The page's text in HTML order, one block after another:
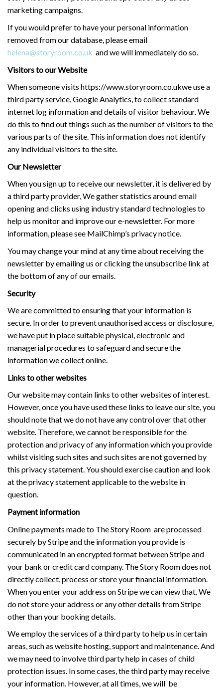
marketing campaigns.
If you would prefer to have your personal information
removed from our database, please email
helena@storyroom.co.uk and we will immediately do so.
Visitors to our Website
When someone visits https://www.storyroom.co.ukwe use a
third party service, Google Analytics, to collect standard
internet log information and details of visitor behaviour. We
do this to find out things such as the number of visitors to the
various parts of the site. This information does not identify
any individual visitors to the site.
Our Newsletter
When you sign up to receive our newsletter, it is delivered by
a third party provider, We gather statistics around email
opening and clicks using industry standard technologies to
help us monitor and improve our e-newsletter. For more
information, please see MailChimp’s privacy notice.
You may change your mind at any time about receiving the
newsletter by emailing us or clicking the unsubscribe link at
the bottom of any of our emails.
Security
We are committed to ensuring that your information is
secure. In order to prevent unauthorised access or disclosure,
we have put in place suitable physical, electronic and
managerial procedures to safeguard and secure the
information we collect online.
Links to other websites
Our website may contain links to other websites of interest.
However, once you have used these links to leave our site, you
should note that we do not have any control over that other
website. Therefore, we cannot be responsible for the
protection and privacy of any information which you provide
whilst visiting such sites and such sites are not governed by
this privacy statement. You should exercise caution and look
at the privacy statement applicable to the website in
question.
Payment information
Online payments made to The Story Room are processed
securely by Stripe and the information you provide is
communicated in an encrypted format between Stripe and
your bank or credit card company. The Story Room does not
directly collect, process or store your financial information.
When you enter your address on Stripe we can view that. We
do not store your address or any other details from Stripe
other than your booking details.
We employ the services of a third party to help us in certain
areas, such as website hosting, support and maintenance. And
we may need to involve third party help in cases of child
protection issues. In some cases, the third party may receive
your information. However, at all times, we will be